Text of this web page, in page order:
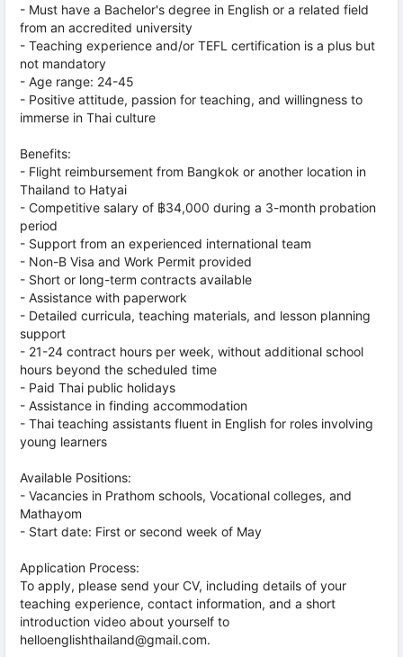
- Must have a Bachelor's degree in English or a related field
from an accredited university
- Teaching experience and/or TEFL certification is a plus but
not mandatory
- Age range: 24-45
- Positive attitude, passion for teaching, and willingness to
immerse in Thai culture
Benefits:
- Flight reimbursement from Bangkok or another location in
Thailand to Hatyai
- Competitive salary of ฿34,000 during a 3-month probation
period
- Support from an experienced international team
- Non-B Visa and Work Permit provided
- Short or long-term contracts available
- Assistance with paperwork
- Detailed curricula, teaching materials, and lesson planning
support
- 21-24 contract hours per week, without additional school
hours beyond the scheduled time
- Paid Thai public holidays
- Assistance in finding accommodation
- Thai teaching assistants fluent in English for roles involving
young learners
Available Positions:
- Vacancies in Prathom schools, Vocational colleges, and
Mathayom
- Start date: First or second week of May
Application Process:
To apply, please send your CV, including details of your
teaching experience, contact information, and a short
introduction video about yourself to
helloenglishthailand@gmail.com.